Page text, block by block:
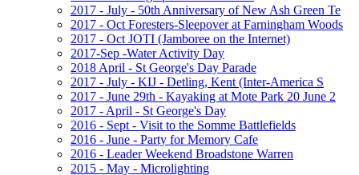
2017 - July - 50th Anniversary of New Ash Green Te
2017 - Oct Foresters-Sleepover at Farningham Woods
2017 - Oct JOTI (Jamboree on the Internet)
2017-Sep -Water Activity Day
2018 April - St George's Day Parade
2017 - July - KIJ - Detling, Kent (Inter-America S
2017 - June 29th - Kayaking at Mote Park 20 June 2
2017 - April - St George's Day
2016 - Sept - Visit to the Somme Battlefields
2016 - June - Party for Memory Cafe
2016 - Leader Weekend Broadstone Warren
2015 - May - Microlighting